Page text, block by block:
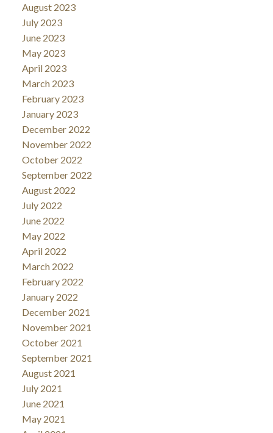
August 2023
July 2023
June 2023
May 2023
April 2023
March 2023
February 2023
January 2023
December 2022
November 2022
October 2022
September 2022
August 2022
July 2022
June 2022
May 2022
April 2022
March 2022
February 2022
January 2022
December 2021
November 2021
October 2021
September 2021
August 2021
July 2021
June 2021
May 2021